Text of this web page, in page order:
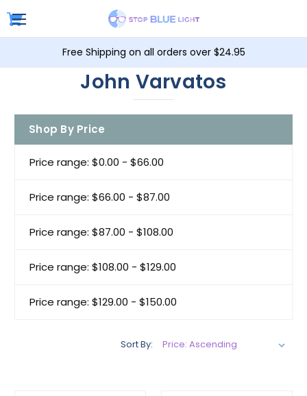
Free Shipping on all orders over $24.95
John Varvatos
Shop By Price
Price range: $0.00 - $66.00
Price range: $66.00 - $87.00
Price range: $87.00 - $108.00
Price range: $108.00 - $129.00
Price range: $129.00 - $150.00
Sort By: